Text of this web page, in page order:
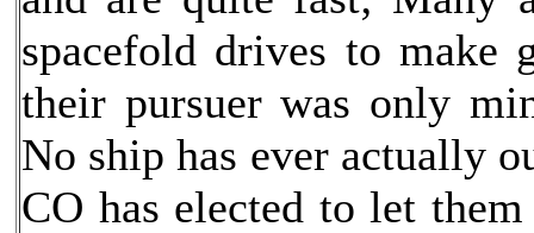
spacefold drives to make
their pursuer was only
No ship has ever actually
CO has elected to let